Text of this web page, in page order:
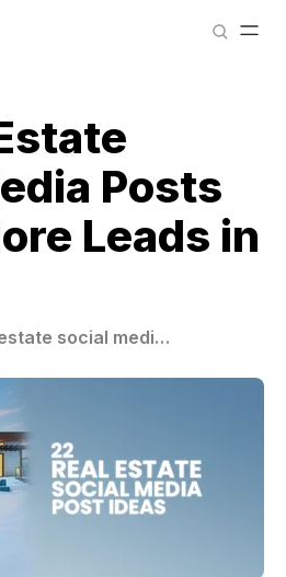
Posts
Leads in
real estate social media posts